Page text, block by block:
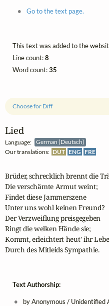
Lied
Language:
German (Deutsch)
Our translations: DUT ENG FRE
Choose for Diff
Brüder, schrecklich brennt die
Die verschämte Armut weint;
Findet diese Jammerszene
Unter uns wohl keinen Freund?
Der Verzweiflung preisgegeben
Ringt die welken Hände sie;
Kommt, erleichtert heut' ihr
Durch des Mitleids Sympathie.
Text Authorship:
by Anonymous / Unidentified
Go to the text page.
This text was added to the
Line count:8
Word count:35